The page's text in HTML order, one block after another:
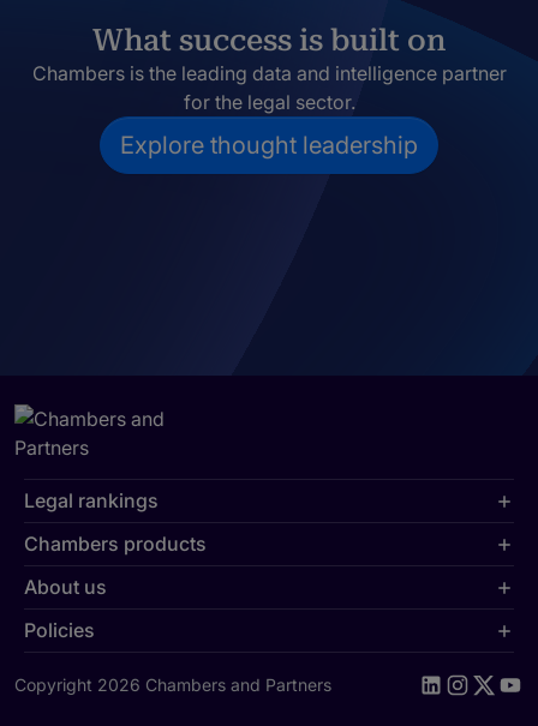
What success is built on
Chambers is the leading data and intelligence partner
for the legal sector.
Explore thought leadership
Legal rankings
Chambers products
About us
Policies
Copyright 2026 Chambers and Partners